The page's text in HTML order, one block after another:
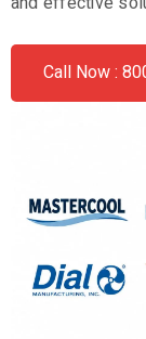
Call Now :